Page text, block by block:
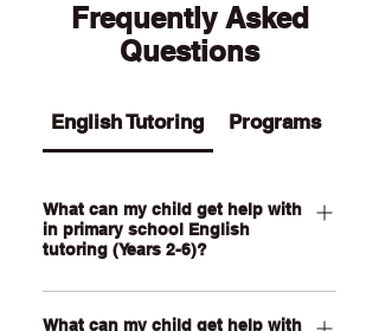
Frequently Asked
Questions
English Tutoring Programs
What can my child get help with
in primary school English
tutoring (Years 2-6)?
Our Primary English tutoring for Year 2-
6 students can help your child with
What can my child get help with